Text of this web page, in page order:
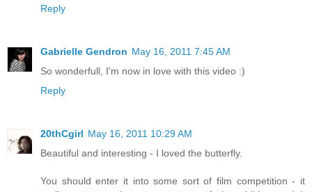
Reply
Gabrielle Gendron May 16, 2011 7:45 AM
So wonderfull, I'm now in love with this video :)
Reply
20thCgirl May 16, 2011 10:29 AM
Beautiful and interesting - I loved the butterfly.
You should enter it into some sort of film competition - it